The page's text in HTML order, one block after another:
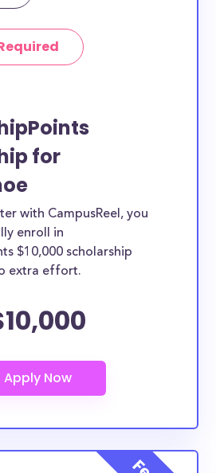
for
with CampusReel, you
enroll in
$10,000 scholarship
extra effort.